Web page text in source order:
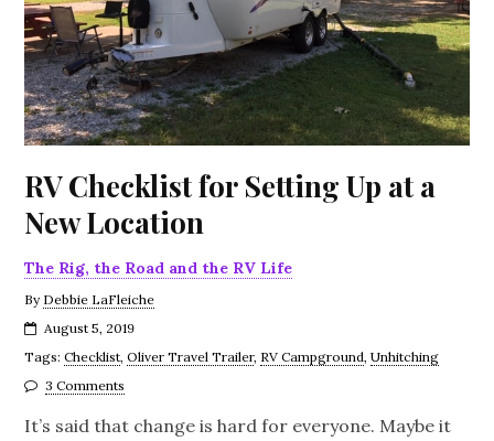
RV Checklist for Setting Up at a
New Location
The Rig, the Road and the RV Life
By Debbie LaFleiche
August 5, 2019
Tags:Checklist,Oliver Travel Trailer, RV Campground,Unhitching
3 Comments
It’s said that change is hard for everyone. Maybe it